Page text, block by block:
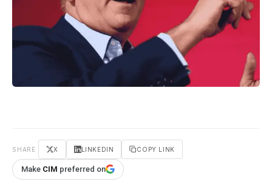
SHARE X LINKEDIN COPY LINK
Make CIM preferred on